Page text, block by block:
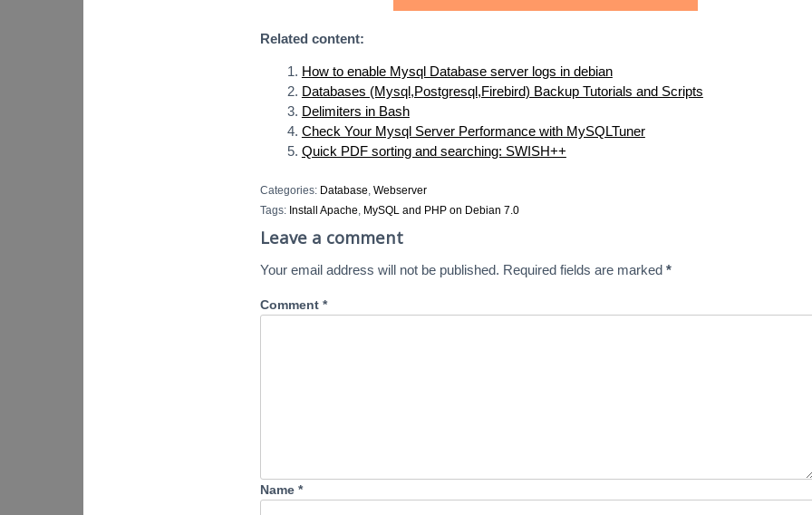
Related content:
How to enable Mysql Database server logs in debian
Databases (Mysql,Postgresql,Firebird) Backup Tutorials and Scripts
Delimiters in Bash
Check Your Mysql Server Performance with MySQLTuner
Quick PDF sorting and searching: SWISH++
Categories: Database, Webserver
Tags: Install Apache MySQL and PHP on Debian 7.0
Leave a comment
Your email address will not be published. Required fields are marked *
Comment *
Name *